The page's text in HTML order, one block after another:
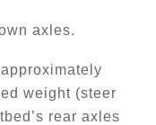
axles.
weight (steer
rear axles